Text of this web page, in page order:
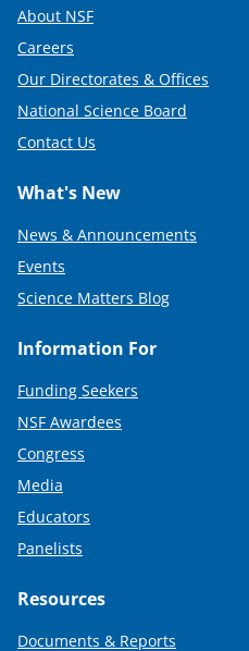
About NSF
Careers
Our Directorates & Offices
National Science Board
Contact Us
What's New
News & Announcements
Events
Science Matters Blog
Information For
Funding Seekers
NSF Awardees
Congress
Media
Educators
Panelists
Resources
Documents & Reports